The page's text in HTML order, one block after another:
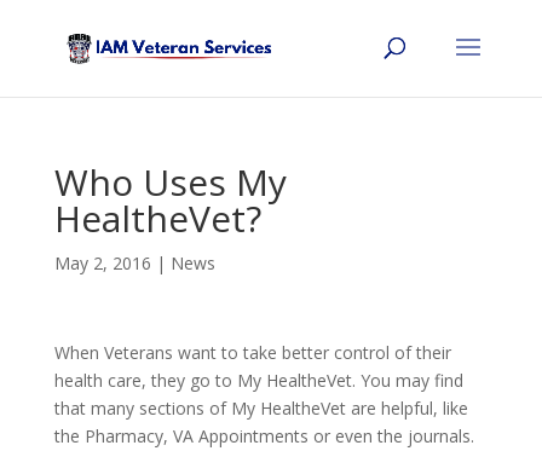
Who Uses My
HealtheVet?
May 2, 2016 | News
When Veterans want to take better control of their
health care, they go to My HealtheVet. You may find
that many sections of My HealtheVet are helpful, like
the Pharmacy, VA Appointments or even the journals.